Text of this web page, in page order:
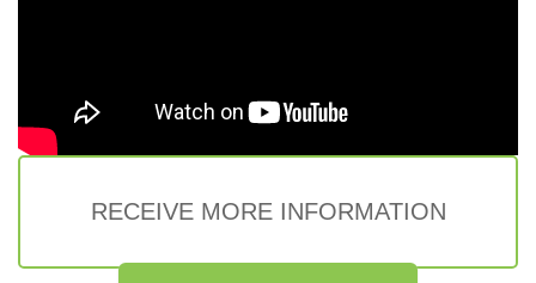
RECEIVE MORE INFORMATION